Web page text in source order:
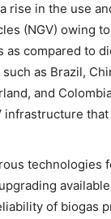
rise in the use
(NGV) owing
as compared to
as Brazil,
and
infrastructure
technologies
of biogas